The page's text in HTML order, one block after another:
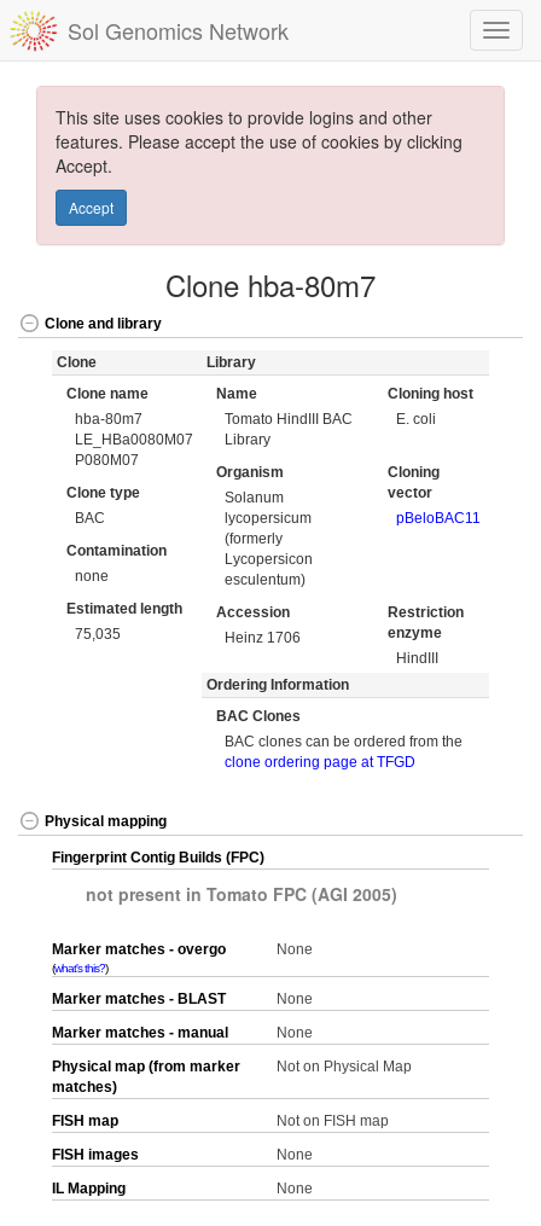
Sol Genomics Network
This site uses cookies to provide logins and other
features. Please accept the use of cookies by clicking
Accept.
Accept
Clone hba-80m7
Clone and library
Clone
Clone name
hba-80m7
LE_HBa0080M07
P080M07
Clone type
BAC
Contamination
none
Estimated length
75,035
Library
Name
Tomato HindIII BAC
Library
Cloning host
E. coli
Organism
Solanum
lycopersicum
(formerly
Lycopersicon
esculentum)
Cloning
vector
pBeloBAC11
Accession
Heinz 1706
Restriction
enzyme
HindIII
Ordering Information
BAC Clones
BAC clones can be ordered from the
clone ordering page at TFGD
Physical mapping
Fingerprint Contig Builds (FPC)
not present in Tomato FPC (AGI 2005)
Marker matches - overgo
what's this?
None
Marker matches - BLAST
None
Marker matches - manual
None
Physical map (from marker
matches)
Not on Physical Map
FISH map
Not on FISH map
FISH images
None
IL Mapping
None